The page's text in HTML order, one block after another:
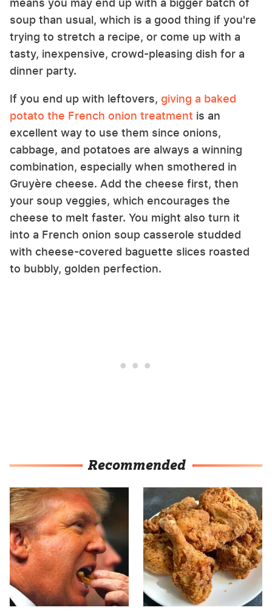
means you may end up with a bigger batch of
soup than usual, which is a good thing if you're
trying to stretch a recipe, or come up with a
tasty, inexpensive, crowd-pleasing dish for a
dinner party.
If you end up with leftovers, giving a baked
potato the French onion treatment is an
excellent way to use them since onions,
cabbage, and potatoes are always a winning
combination, especially when smothered in
Gruyère cheese. Add the cheese first, then
your soup veggies, which encourages the
cheese to melt faster. You might also turn it
into a French onion soup casserole studded
with cheese-covered baguette slices roasted
to bubbly, golden perfection.
Recommended